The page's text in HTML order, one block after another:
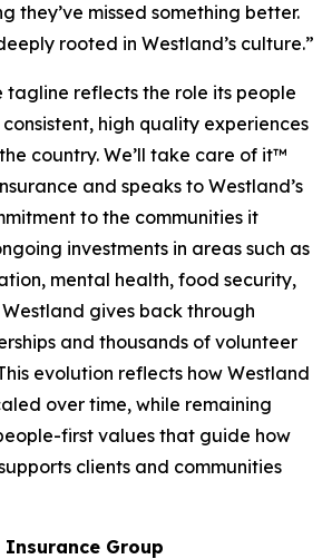
they’ve missed something better.
rooted in Westland’s culture.”
tagline reflects the role its people
high quality experiences
country. We’ll take care of it™
and speaks to Westland’s
to the communities it
investments in areas such as
mental health, food security,
gives back through
and thousands of volunteer
evolution reflects how Westland
over time, while remaining
first values that guide how
clients and communities
Group